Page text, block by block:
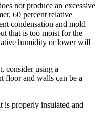
not produce an excessive
60 percent relative
condensation and mold
that is too moist for the
humidity or lower will
consider using a
floor and walls can be a
is properly insulated and